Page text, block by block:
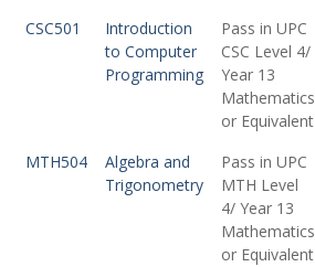
CSC501
Introduction
to Computer
Programming
Pass in UPC
CSC Level 4/
Year 13
Mathematics
or Equivalent
MTH504
Algebra and
Trigonometry
Pass in UPC
MTH Level
4/ Year 13
Mathematics
or Equivalent